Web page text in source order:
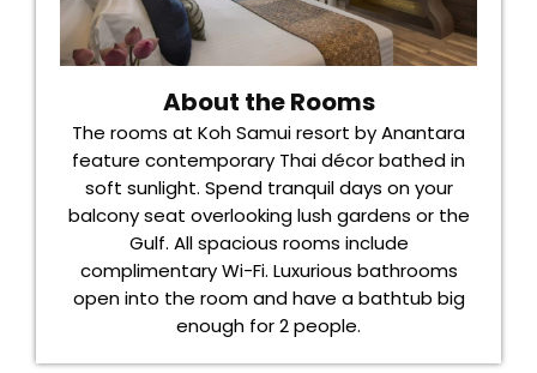
About the Rooms
The rooms at Koh Samui resort by Anantara
feature contemporary Thai décor bathed in
soft sunlight. Spend tranquil days on your
balcony seat overlooking lush gardens or the
Gulf. All spacious rooms include
complimentary Wi-Fi. Luxurious bathrooms
open into the room and have a bathtub big
enough for 2 people.